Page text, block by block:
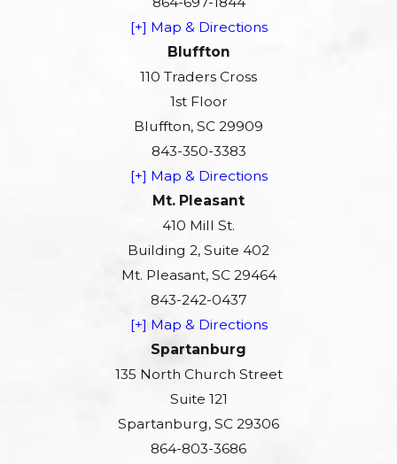
[+] Map & Directions
Bluffton
110 Traders Cross
1st Floor
Bluffton, SC 29909
843-350-3383
[+] Map & Directions
Mt. Pleasant
410 Mill St.
Building 2, Suite 402
Mt. Pleasant, SC 29464
843-242-0437
[+] Map & Directions
Spartanburg
135 North Church Street
Suite 121
Spartanburg, SC 29306
864-803-3686